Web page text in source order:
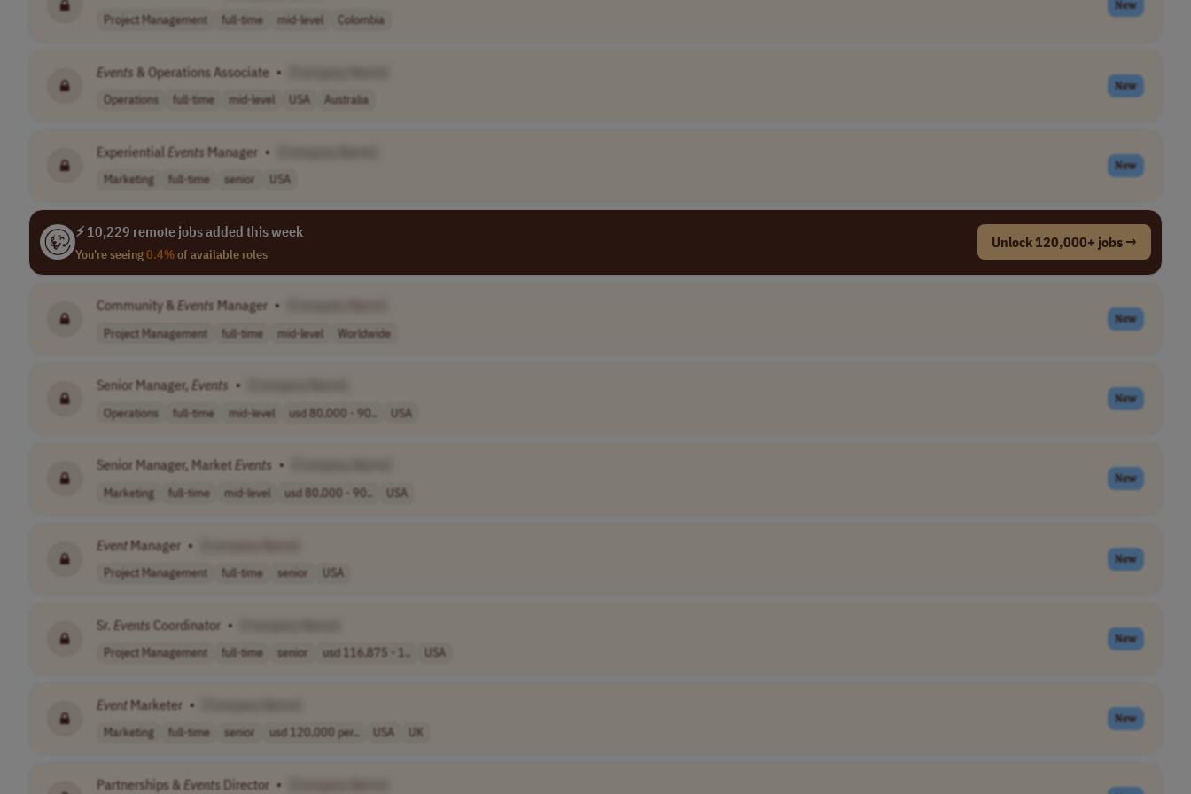
Project Management full-time mid-level Colombia
New
Events & Operations Associate •
Operations full-time mid-level USA Australia
New
Experiential Events Manager •
Marketing full-time senior USA
New
⚡ 10,229 remote jobs added this week
You're seeing0.4%of available roles
Unlock 120,000+ jobs →
Community & Events Manager •
Project Management full-time mid-level Worldwide
New
Senior Manager, Events •
Operations full-time mid-level usd 80,000 - 90.. USA
New
Senior Manager, Market Events •
Marketing full-time mid-level usd 80,000 - 90.. USA
New
Event Manager •
Project Management full-time senior USA
New
Sr. Events Coordinator •
Project Management full-time senior usd 116,875 - 1.. USA
New
Event Marketer •
Marketing full-time senior usd 120,000 per.. USA UK
New
Partnerships & Events Director •